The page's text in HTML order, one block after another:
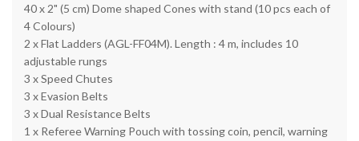
40 x 2" (5 cm) Dome shaped Cones with stand (10 pcs each of
4 Colours)
2 x Flat Ladders (AGL-FF04M). Length : 4 m, includes 10
adjustable rungs
3 x Speed Chutes
3 x Evasion Belts
3 x Dual Resistance Belts
1 x Referee Warning Pouch with tossing coin, pencil, warning